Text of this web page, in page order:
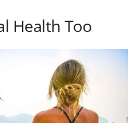
Health Too